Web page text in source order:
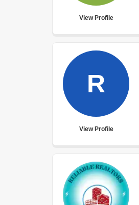
View Profile
R
View Profile